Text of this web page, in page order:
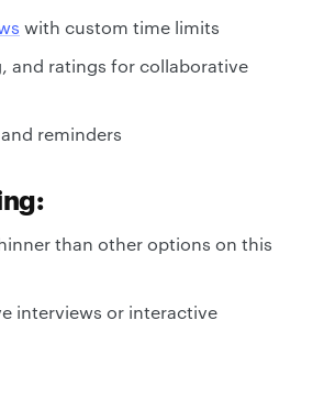
with custom time limits
and ratings for collaborative
reminders
than other options on this
interviews or interactive